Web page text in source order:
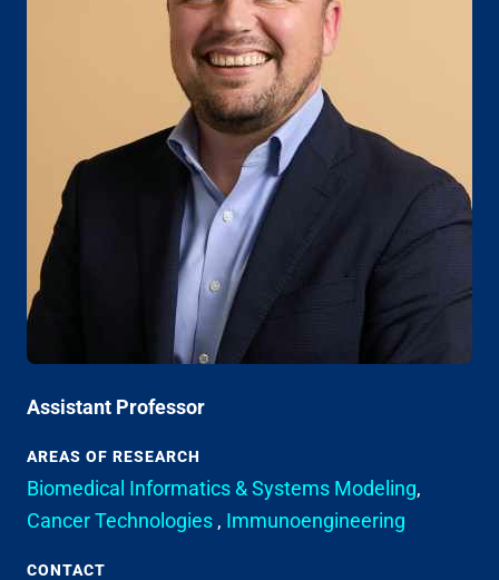
Assistant Professor
AREAS OF RESEARCH
Biomedical Informatics & Systems Modeling,
Cancer Technologies , Immunoengineering
CONTACT